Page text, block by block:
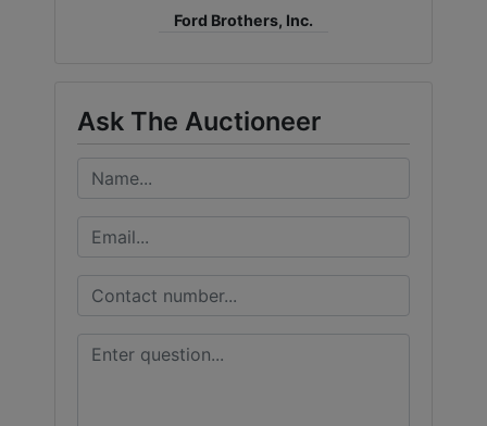
Ford Brothers, Inc.
Ask The Auctioneer